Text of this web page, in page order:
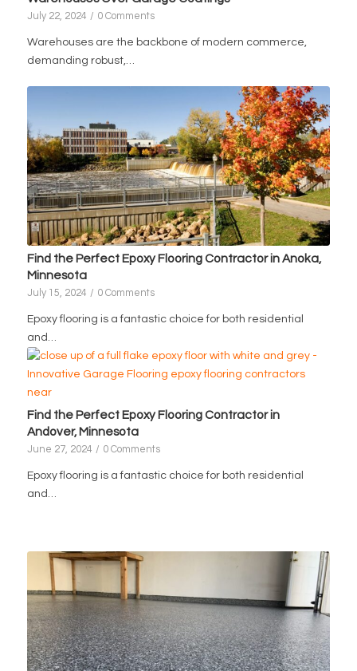
July 22, 2024 / 0 Comments
Warehouses are the backbone of modern commerce,
demanding robust,…
Find the Perfect Epoxy Flooring Contractor in Anoka,
Minnesota
July 15, 2024 / 0 Comments
Epoxy flooring is a fantastic choice for both residential
and…
Find the Perfect Epoxy Flooring Contractor in
Andover, Minnesota
June 27, 2024 / 0 Comments
Epoxy flooring is a fantastic choice for both residential
and…